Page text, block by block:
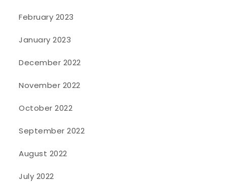
February 2023
January 2023
December 2022
November 2022
October 2022
September 2022
August 2022
July 2022